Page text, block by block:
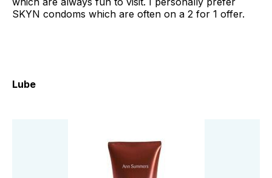
SKYN condoms which are often on a 2 for 1 offer.
Lube